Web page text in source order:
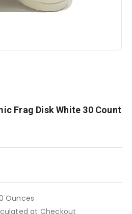
Frag Disk White 30 Count
Ounces
at Checkout